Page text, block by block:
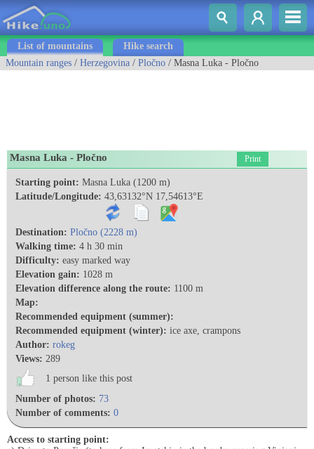
List of mountains
Hike search
Mountain ranges / Herzegovina / Pločno / Masna Luka - Pločno
Masna Luka - Pločno Print
Starting point: Masna Luka (1200 m)
Latitude/Longitude: 43,63132°N 17,54613°E
Destination: Pločno (2228 m)
Walking time: 4 h 30 min
Difficulty: easy marked way
Elevation gain: 1028 m
Elevation difference along the route: 1100 m
Map:
Recommended equipment (summer):
Recommended equipment (winter): ice axe, crampons
Author: rokeg
Views: 289
1 person like this post
Number of photos: 73
Number of comments: 0
Access to starting point: